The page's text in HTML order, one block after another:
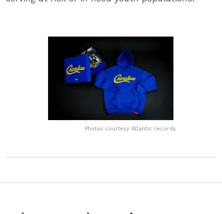
Photos courtesy Atlantic records